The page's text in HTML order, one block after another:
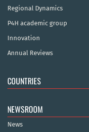
Regional Dynamics
P4H academic group
Innovation
Annual Reviews
COUNTRIES
NEWSROOM
News